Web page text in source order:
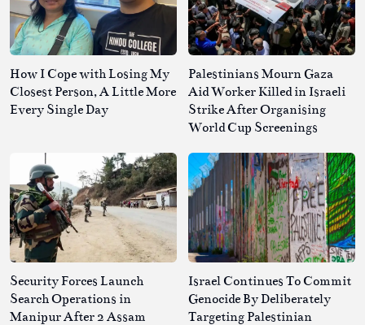
How I Cope with Losing My
Closest Person, A Little More
Every Single Day
Palestinians Mourn Gaza
Aid Worker Killed in Israeli
Strike After Organising
World Cup Screenings
Security Forces Launch
Search Operations in
Manipur After 2 Assam
Israel Continues To Commit
Genocide By Deliberately
Targeting Palestinian